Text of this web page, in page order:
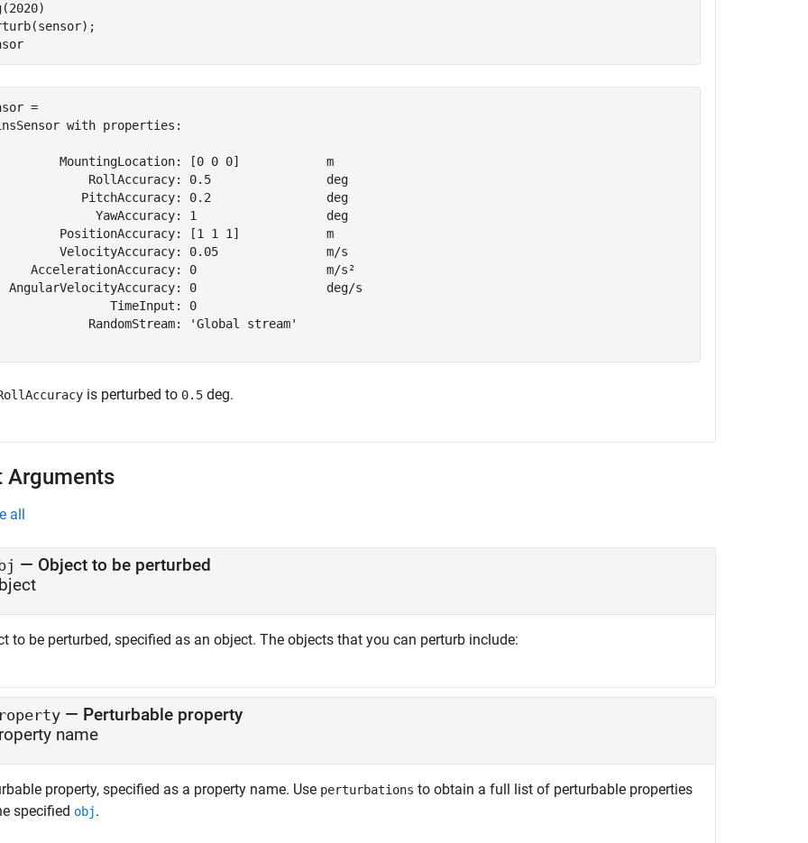
=
with properties:
MountingLocation: [0 0 0]            m
RollAccuracy: 0.5                deg
PitchAccuracy: 0.2                deg
YawAccuracy: 1                  deg
PositionAccuracy: [1 1 1]            m
VelocityAccuracy: 0.05               m/s
AccelerationAccuracy: 0                  m/s²
AngularVelocityAccuracy: 0                  deg/s
TimeInput: 0
RandomStream: 'Global stream'
is perturbed to 0.5 deg.
Arguments
all
— Object to be perturbed
to be perturbed, specified as an object. The objects that you can perturb include:
— Perturbable property
name
property, specified as a property name. Use perturbations to obtain a full list of perturbable properties
specified obj.